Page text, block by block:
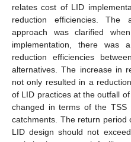
relates cost of LID
reduction efficiencies. The
approach was clarified
implementation, there was
reduction efficiencies
alternatives. The increase in
not only resulted in a
of LID practices at the outfall
changed in terms of the TSS
catchments. The return period
LID design should not